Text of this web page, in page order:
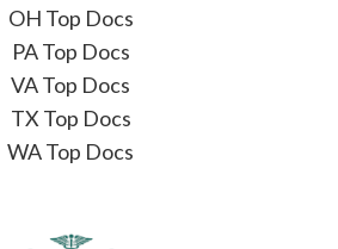
OH Top Docs
PA Top Docs
VA Top Docs
TX Top Docs
WA Top Docs